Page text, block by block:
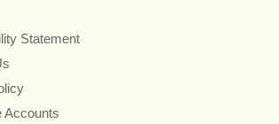
Statement
Accounts